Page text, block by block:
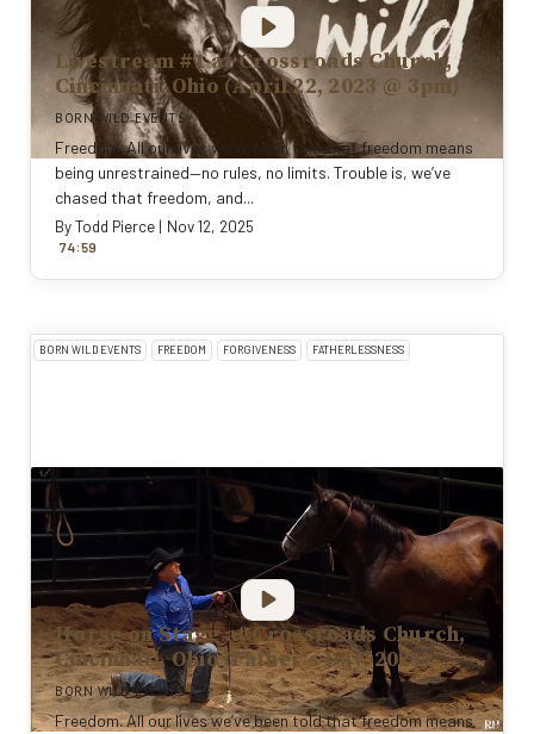
Livestream #1 at Crossroads Church,
Cincinnati, Ohio (April 22, 2023 @ 3pm)
BORN WILD EVENTS
Freedom. All our lives we’ve been told that freedom means
being unrestrained—no rules, no limits. Trouble is, we’ve
chased that freedom, and...
ByTodd Pierce | Nov 12, 2025
74:59
BORN WILD EVENTS FREEDOM FORGIVENESS FATHERLESSNESS
Horse on Stage at Crossroads Church,
Cincinnati, Ohio (Father's Day, 2021)
BORN WILD EVENTS
Freedom. All our lives we’ve been told that freedom means